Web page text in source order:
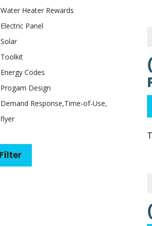
Water Heater Rewards
Electric Panel
Solar
Toolkit
Energy Codes
Progam Design
Demand Response,Time-of-Use,
flyer